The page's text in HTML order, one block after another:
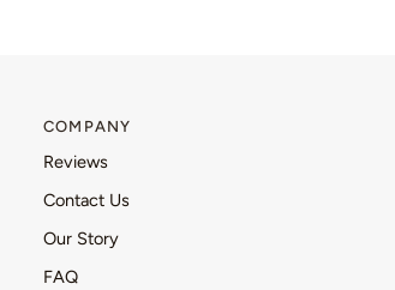
COMPANY
Reviews
Contact Us
Our Story
FAQ